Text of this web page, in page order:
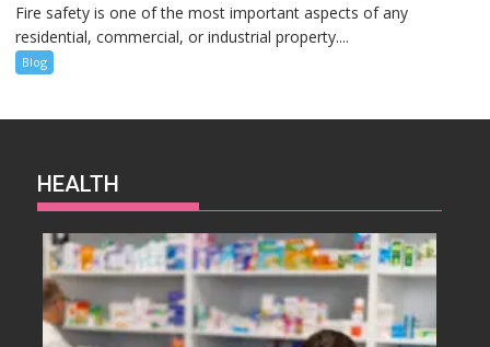
Fire safety is one of the most important aspects of any
residential, commercial, or industrial property....
Blog
HEALTH